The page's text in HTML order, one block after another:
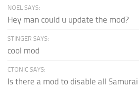
NOEL SAYS:
Hey man could u update the mod?
STINGER SAYS:
cool mod
CTONIC SAYS:
Is there a mod to disable all